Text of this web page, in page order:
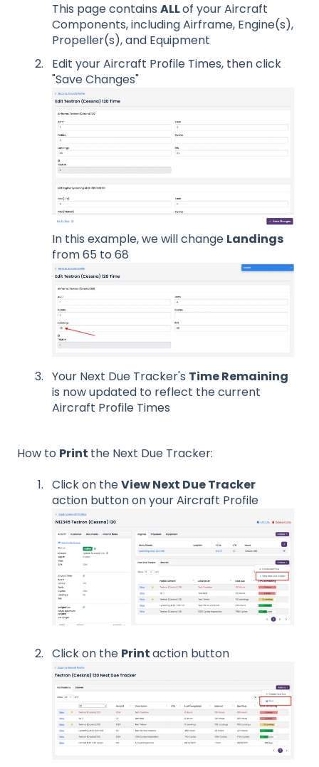
This page contains ALLof your Aircraft
Components, including Airframe, Engine(s),
Propeller(s), and Equipment
Edit your Aircraft Profile Times, then click
"Save Changes"
In this example, we will change Landings
from 65 to 68
Your Next Due Tracker's Time Remaining
is now updated to reflect the current
Aircraft Profile Times
How to Print the Next Due Tracker:
Click on theView Next Due Tracker
action button on your Aircraft Profile
Click on the Printaction button